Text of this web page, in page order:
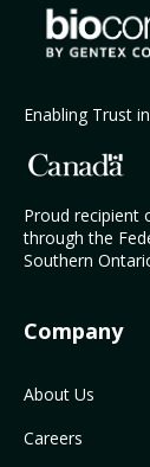
Enabling Trust
Proud recipient
through the
Southern
Company
About Us
Careers